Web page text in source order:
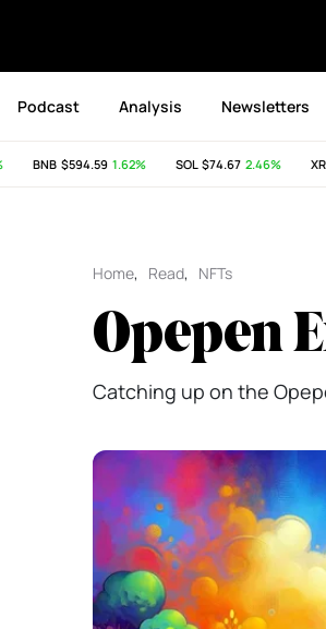
Podcast Analysis Newsletters
BNB$594.59 1.62% SOL$74.67 2.46% XRP
Home, Read, NFTs
Opepen
Catching up on the